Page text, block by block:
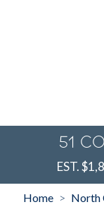
51
EST.
Home > North